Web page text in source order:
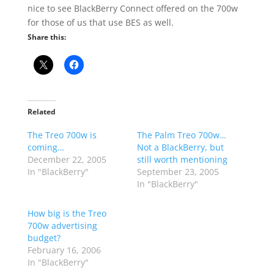
nice to see BlackBerry Connect offered on the 700w
for those of us that use BES as well.
Share this:
Related
The Treo 700w is
coming…
December 22, 2005
In "BlackBerry"
The Palm Treo 700w…
Not a BlackBerry, but
still worth mentioning
September 23, 2005
In "BlackBerry"
How big is the Treo
700w advertising
budget?
February 16, 2006
In "BlackBerry"